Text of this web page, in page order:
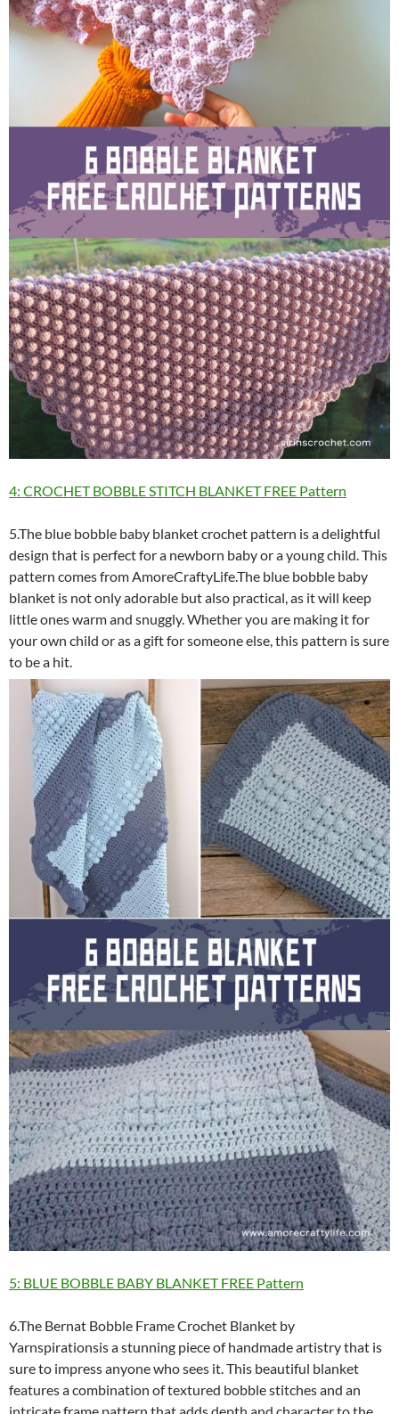
4: CROCHET BOBBLE STITCH BLANKET FREE Pattern
5.The blue bobble baby blanket crochet pattern is a delightful
design that is perfect for a newborn baby or a young child. This
pattern comes from AmoreCraftyLife.The blue bobble baby
blanket is not only adorable but also practical, as it will keep
little ones warm and snuggly. Whether you are making it for
your own child or as a gift for someone else, this pattern is sure
to be a hit.
5: BLUE BOBBLE BABY BLANKET FREE Pattern
6.The Bernat Bobble Frame Crochet Blanket by
Yarnspirationsis a stunning piece of handmade artistry that is
sure to impress anyone who sees it. This beautiful blanket
features a combination of textured bobble stitches and an